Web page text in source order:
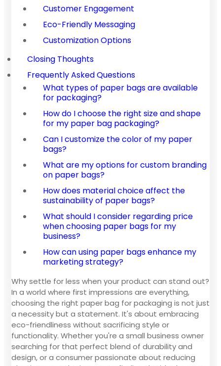
Customer Engagement
Eco-Friendly Messaging
Customization Options
Closing Thoughts
Frequently Asked Questions
What types of paper bags are available
for packaging?
How do I choose the right size and shape
for my paper bag packaging?
Can I customize the color of my paper
bags?
What are my options for custom branding
on paper bags?
How does material choice affect the
sustainability of paper bags?
What should I consider regarding price
when choosing paper bags for my
business?
How can using paper bags enhance my
marketing strategy?
Why settle for less when your product can stand out?
In a world where first impressions are everything,
choosing the right paper bag for packaging is not just
a necessity but a statement. It's about embracing
eco-friendliness without sacrificing style or
functionality. Whether you're a small business owner
searching for that perfect blend of durability and
design, or a consumer passionate about reducing